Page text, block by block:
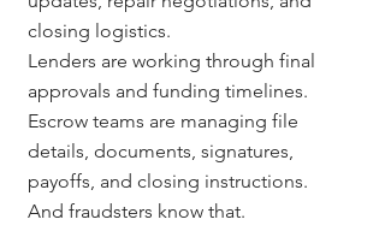
closing logistics.
Lenders are working through final
approvals and funding timelines.
Escrow teams are managing file
details, documents, signatures,
payoffs, and closing instructions.
And fraudsters know that.